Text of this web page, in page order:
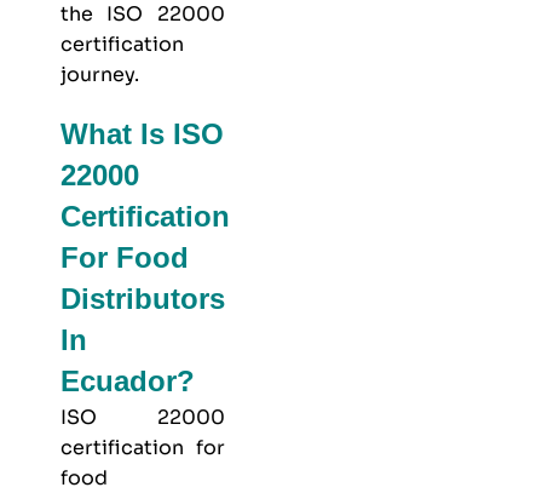
the ISO 22000
certification
journey.
What Is ISO
22000
Certification
For Food
Distributors
In
Ecuador?
ISO 22000
certification for
food